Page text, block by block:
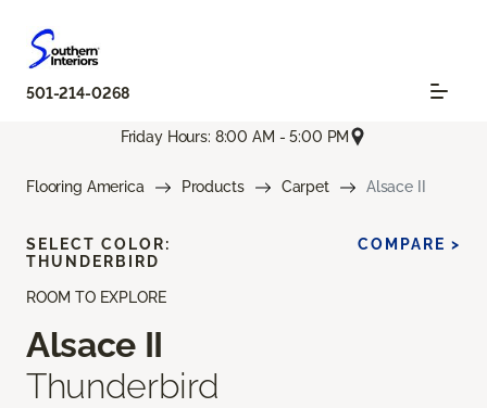
501-214-0268
Friday Hours: 8:00 AM - 5:00 PM
Flooring America Products Carpet Alsace II
ROOM TO EXPLORE
Alsace II
Thunderbird
SELECT COLOR:
THUNDERBIRD
COMPARE >